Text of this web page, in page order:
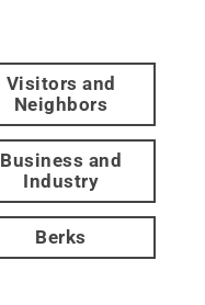
Visitors and
Neighbors
Business and
Industry
Berks